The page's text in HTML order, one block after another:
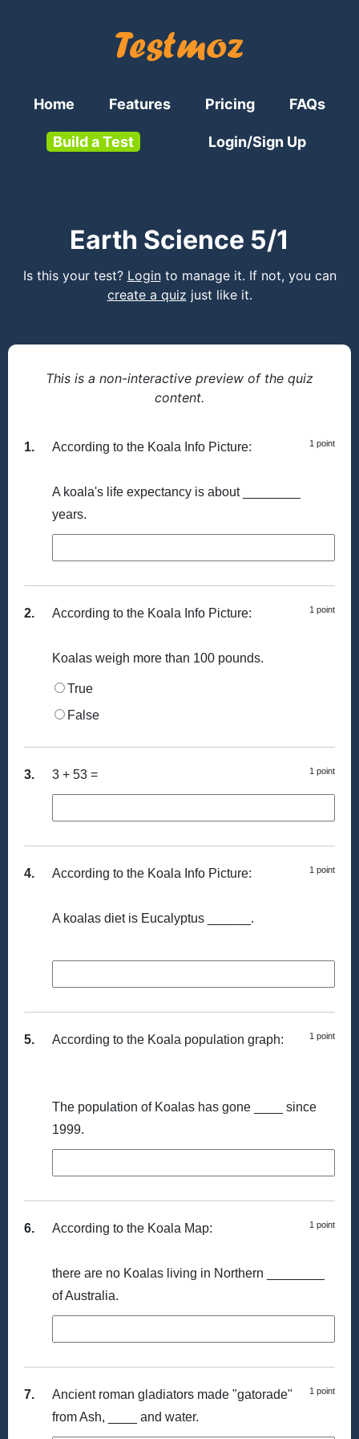
Home Features Pricing FAQs
Build a Test Login/Sign Up
Earth Science 5/1
Is this your test? Loginto manage it. If not, you can
create a quiz just like it.
This is a non-interactive preview of the quiz
content.
1. 1 point
According to the Koala Info Picture:
A koala's life expectancy is about ________
years.
2. 1 point
According to the Koala Info Picture:
Koalas weigh more than 100 pounds.
True
False
3. 1 point
3 + 53 =
4. 1 point
According to the Koala Info Picture:
A koalas diet is Eucalyptus ______.
5. 1 point
According to the Koala population graph:
The population of Koalas has gone ____ since
1999.
6. 1 point
According to the Koala Map:
there are no Koalas living in Northern ________
of Australia.
7. 1 point
Ancient roman gladiators made "gatorade"
from Ash, ____ and water.